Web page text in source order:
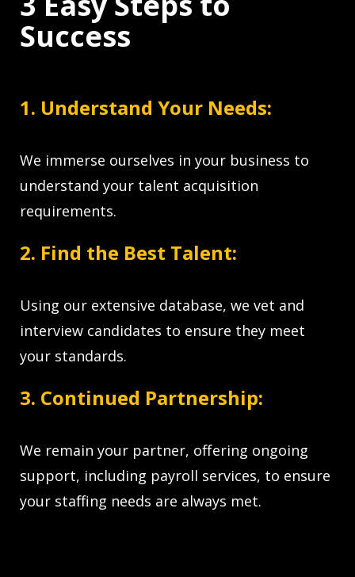
Success
1. Understand Your Needs:
We immerse ourselves in your business to
understand your talent acquisition
requirements.
2. Find the Best Talent:
Using our extensive database, we vet and
interview candidates to ensure they meet
your standards.
3. Continued Partnership:
We remain your partner, offering ongoing
support, including payroll services, to ensure
your staffing needs are always met.